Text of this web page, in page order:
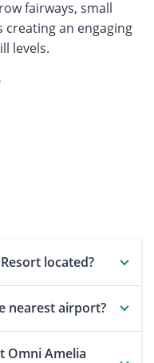
fairways, small
creating an engaging
levels.
located?
nearest airport?
Omni Amelia